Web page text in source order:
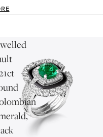
Find it in